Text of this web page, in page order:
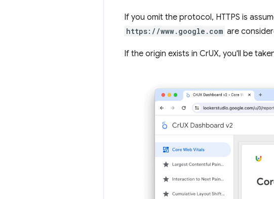
If you omit the protocol, HTTPS is
https://www.google.com are
If the origin exists in CrUX, you'll be